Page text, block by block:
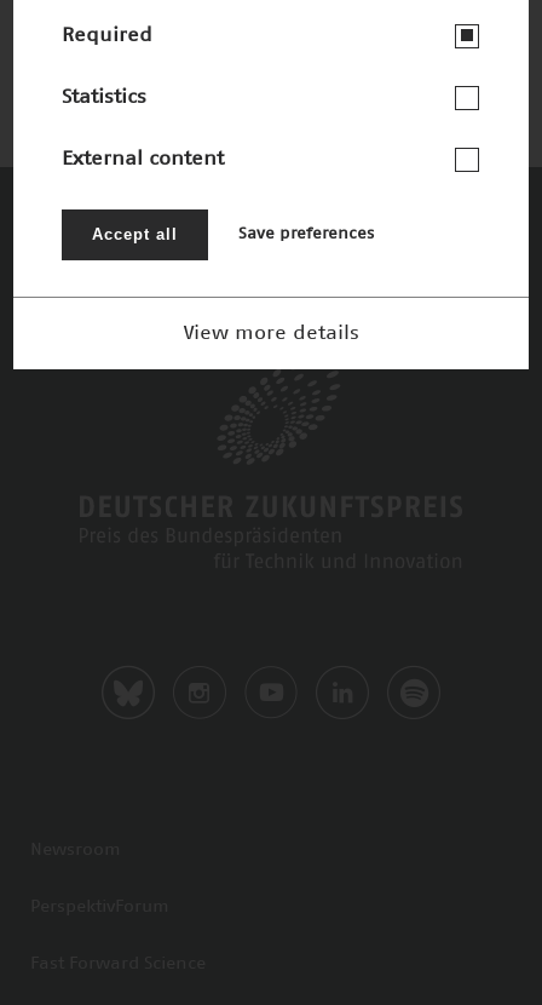
The Patrons
Required
Statistics
External content
Accept all Save preferences
View more details